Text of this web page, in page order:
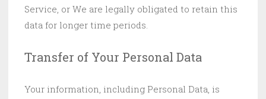
Service, or We are legally obligated to retain this
data for longer time periods.
Transfer of Your Personal Data
Your information, including Personal Data, is